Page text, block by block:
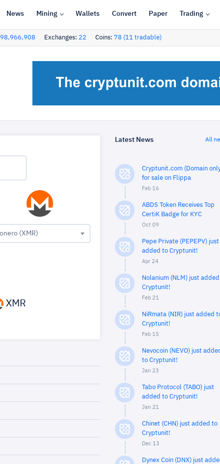
News Mining Wallets Convert Paper Trading
Exchanges: 22 Coins: 78 (11 tradable)
(XMR)
XMR
Latest News All
Cryptunit.com (Domain
for sale on Flippa
Feb 16
ABDS Token Receives Top
CertiK Badge for KYC
Oct 09
Pepe Private (PEPEPV) just
added to Cryptunit!
Apr 24
Nolanium (NLM) just
Cryptunit!
Feb 21
NiRmata (NIR) just added
Cryptunit!
Feb 15
Nevocoin (NEVO) just
to Cryptunit!
Jan 23
Tabo Protocol (TABO) just
added to Cryptunit!
Jan 21
Chinet (CHN) just added to
Cryptunit!
Dec 13
Dynex Coin (DNX) just